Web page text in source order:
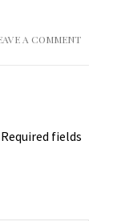
A COMMENT
Required fields